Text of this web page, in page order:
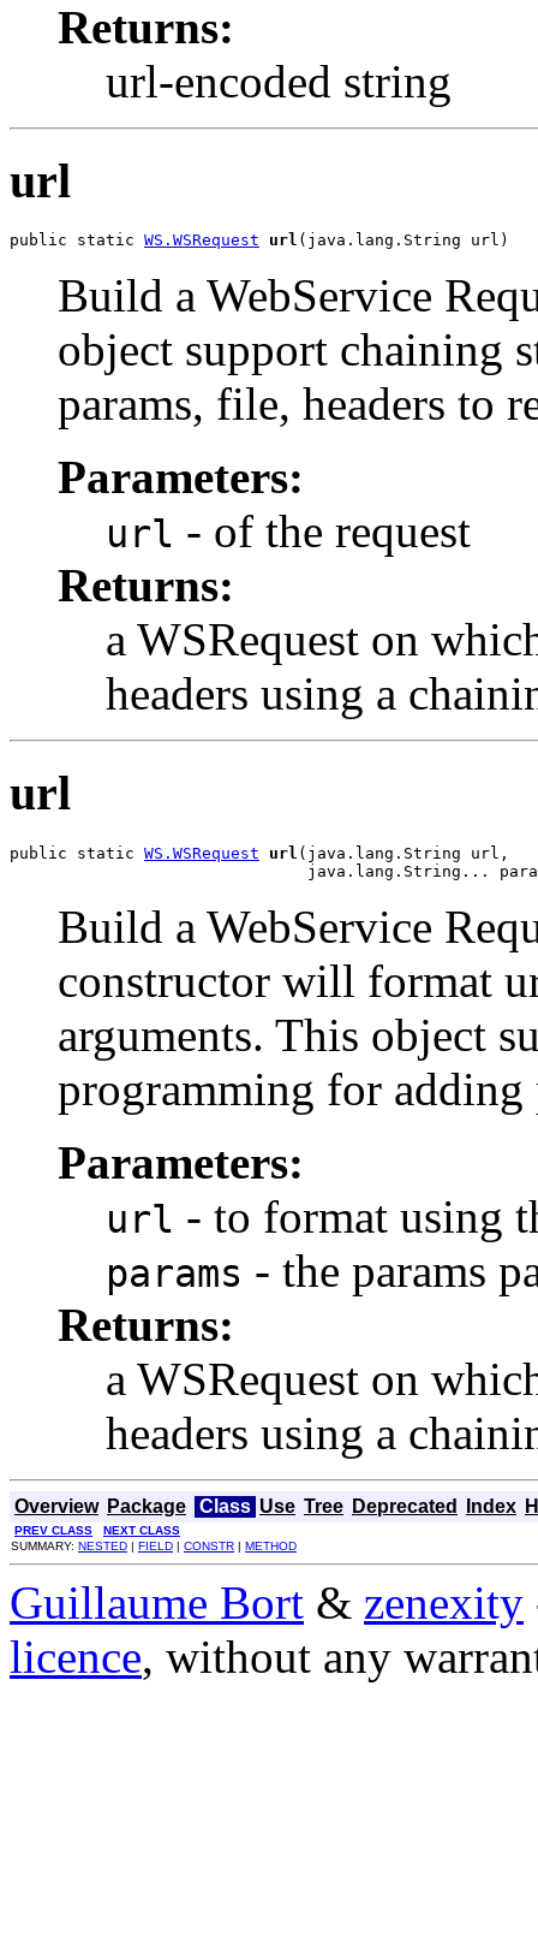
Returns:
url-encoded string
url
public static WS.WSRequest url (java.lang.String url)
Build a WebService
object support chaining
params, file, headers to
Parameters:
url - of the request
Returns:
a WSRequest on
headers using a
url
public static WS.WSRequest url (java.lang.String url,
java.lang.String...
Build a WebService
constructor will format
arguments. This object
programming for adding
Parameters:
url - to format using
params - the params
Returns:
a WSRequest on
headers using a
Overview Package Class Use Tree Deprecated Index
PREV CLASS
NEXT CLASS
SUMMARY: NESTED | FIELD | CONSTR | METHOD
Guillaume Bort & zenexity
licence, without any